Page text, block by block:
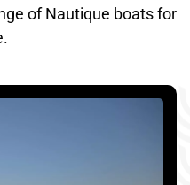
of Nautique boats for